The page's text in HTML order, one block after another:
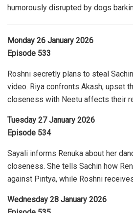
humorously disrupted by dogs
Monday 26 January 2026
Episode 533
Roshni secretly plans to steal
video. Riya confronts Akash, upset
closeness with Neetu affects their
Tuesday 27 January 2026
Episode 534
Sayali informs Renuka about her
closeness. She tells Sachin how
against Pintya, while Roshni
Wednesday 28 January 2026